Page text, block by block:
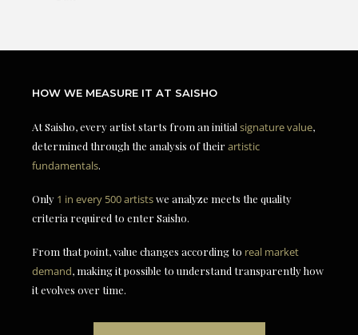
HOW WE MEASURE IT AT SAISHO
At Saisho, every artist starts from an initial signature value,
determined through the analysis of theirartistic
fundamentals.
Only 1 in every 500 artistswe analyze meets the quality
criteria required to enter Saisho.
From that point, value changes according to real market
demand, making it possible to understand transparently how
it evolves over time.